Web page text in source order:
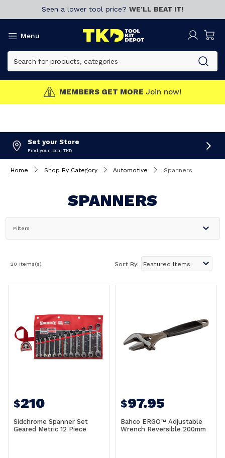
Seen a lower tool price? WE’LL BEAT IT!
Menu
MEMBERS GET MORE Join now!
Set your Store
Find your local TKD
Home Shop By Category Automotive Spanners
SPANNERS
Filters
20 Items(s) Sort By:
$210
Sidchrome Spanner Set
Geared Metric 12 Piece
$97.95
Bahco ERGO™ Adjustable
Wrench Reversible 200mm